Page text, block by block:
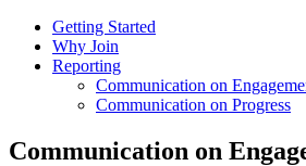
Getting Started
Why Join
Reporting
Communication on
Communication on Progress
Communication on